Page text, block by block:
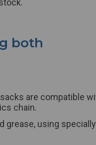
both
sacks are compatible
chain.
grease, using specially